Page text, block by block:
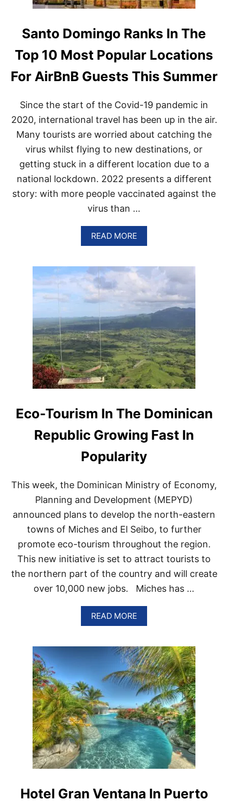
Santo Domingo Ranks In The
Top 10 Most Popular Locations
For AirBnB Guests This Summer
Since the start of the Covid-19 pandemic in
2020, international travel has been up in the air.
Many tourists are worried about catching the
virus whilst flying to new destinations, or
getting stuck in a different location due to a
national lockdown. 2022 presents a different
story: with more people vaccinated against the
virus than …
READ MOREA
B
U
T
A
N
T
D
O
M
I
N
G
O
A
N
S
N
E
T
O
P
1
0
M
O
S
T
P
O
P
U
L
O
C
A
T
I
O
N
S
F
O
R
A
B
Eco-Tourism In The Dominican
Republic Growing Fast In
Popularity
This week, the Dominican Ministry of Economy,
Planning and Development (MEPYD)
announced plans to develop the north-eastern
towns of Miches and El Seibo, to further
promote eco-tourism throughout the region.
This new initiative is set to attract tourists to
the northern part of the country and will create
over 10,000 new jobs. Miches has …
READ MOREA
B
U
T
E
C
O
-
T
O
U
R
I
S
M
I
T
H
Hotel Gran Ventana In Puerto